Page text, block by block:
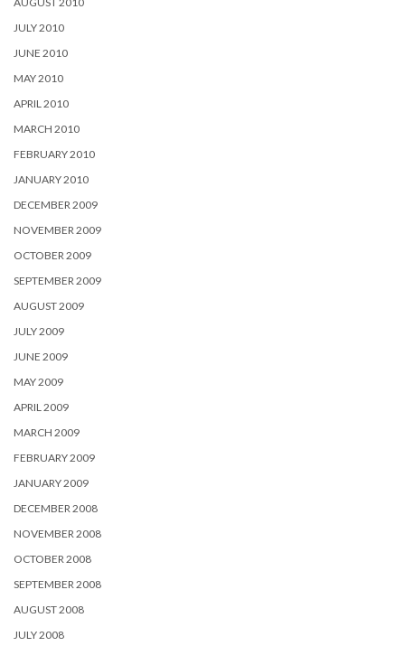
JULY 2010
JUNE 2010
MAY 2010
APRIL 2010
MARCH 2010
FEBRUARY 2010
JANUARY 2010
DECEMBER 2009
NOVEMBER 2009
OCTOBER 2009
SEPTEMBER 2009
AUGUST 2009
JULY 2009
JUNE 2009
MAY 2009
APRIL 2009
MARCH 2009
FEBRUARY 2009
JANUARY 2009
DECEMBER 2008
NOVEMBER 2008
OCTOBER 2008
SEPTEMBER 2008
AUGUST 2008
JULY 2008